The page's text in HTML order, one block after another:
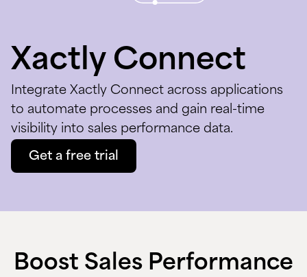
Xactly Connect
Integrate Xactly Connect across applications
to automate processes and gain real-time
visibility into sales performance data.
Get a free trial
Boost Sales Performance